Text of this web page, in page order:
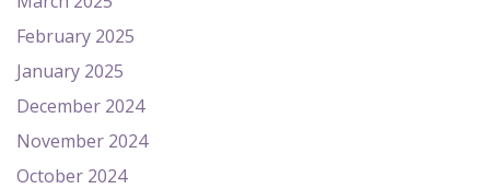
February 2025
January 2025
December 2024
November 2024
October 2024